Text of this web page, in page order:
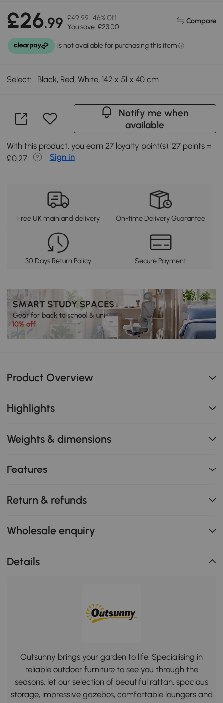
£26.99 £49.99 46% Off
You save: £23.00
Compare
Select: Black, Red, White, 142 x 51 x 40 cm
Notify me when
available
With this product, you earn 27 loyalty point(s). 27 points =
£0.27.
Sign in
Free UK mainland delivery On-time Delivery Guarantee
30 Days Return Policy Secure Payment
Product Overview
Highlights
Weights & dimensions
Features
Return & refunds
Wholesale enquiry
Details
Outsunny brings your garden to life. Specialising in
reliable outdoor furniture to see you through the
seasons, let our selection of beautiful rattan, spacious
storage, impressive gazebos, comfortable loungers and